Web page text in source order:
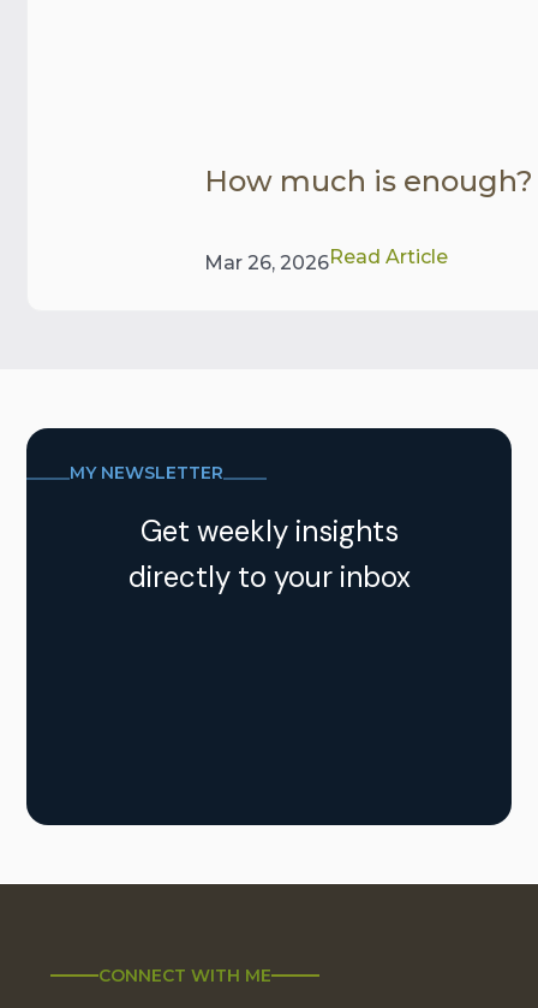
How much is enough?
Mar 26, 2026Read Article
MY NEWSLETTER
Get weekly insights
directly to your inbox
CONNECT WITH ME